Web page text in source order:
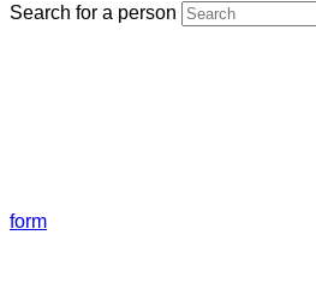
Search for a person
form